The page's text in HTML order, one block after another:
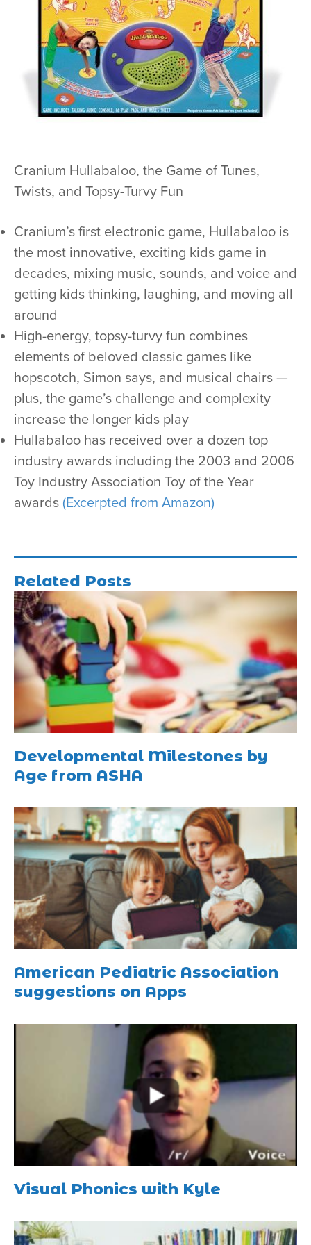
Cranium Hullabaloo, the Game of Tunes,
Twists, and Topsy-Turvy Fun
Cranium’s first electronic game, Hullabaloo is
the most innovative, exciting kids game in
decades, mixing music, sounds, and voice and
getting kids thinking, laughing, and moving all
around
High-energy, topsy-turvy fun combines
elements of beloved classic games like
hopscotch, Simon says, and musical chairs —
plus, the game’s challenge and complexity
increase the longer kids play
Hullabaloo has received over a dozen top
industry awards including the 2003 and 2006
Toy Industry Association Toy of the Year
awards (Excerpted from Amazon)
Related Posts
Developmental Milestones by
Age from ASHA
American Pediatric Association
suggestions on Apps
Visual Phonics with Kyle